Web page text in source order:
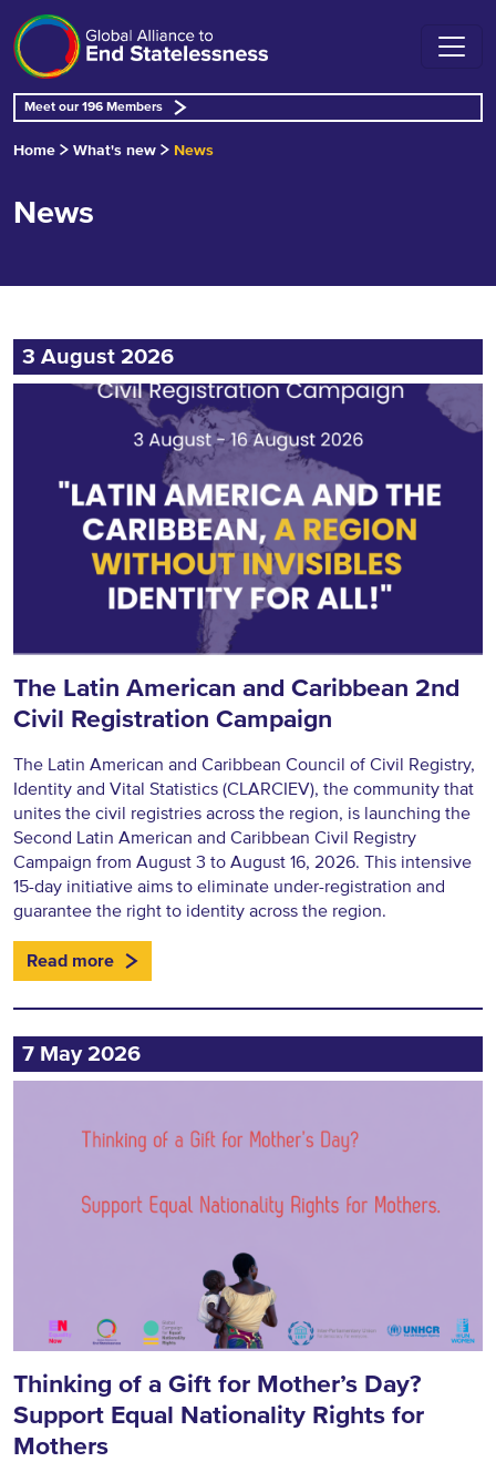
Meet our 196 Members
Home What's new News
News
3 August 2026
The Latin American and Caribbean 2nd
Civil Registration Campaign
The Latin American and Caribbean Council of Civil Registry,
Identity and Vital Statistics (CLARCIEV), the community that
unites the civil registries across the region, is launching the
Second Latin American and Caribbean Civil Registry
Campaign from August 3 to August 16, 2026. This intensive
15-day initiative aims to eliminate under-registration and
guarantee the right to identity across the region.
Read more
7 May 2026
Thinking of a Gift for Mother’s Day?
Support Equal Nationality Rights for
Mothers